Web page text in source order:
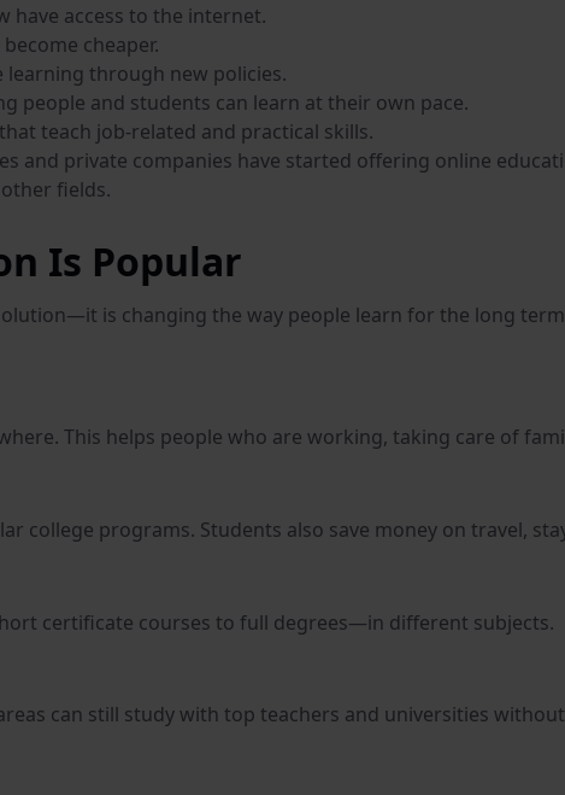
have access to the internet.
cheaper.
through new policies.
people and students can learn at their own pace.
teach job-related and practical skills.
and private companies have started offering online
fields.
Is Popular
is changing the way people learn for the long
This helps people who are working, taking care of
college programs. Students also save money on travel,
certificate courses to full degrees—in different subjects.
can still study with top teachers and universities